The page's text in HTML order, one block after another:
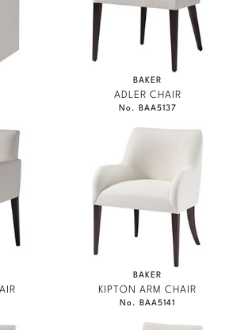
BAKER
ADLER CHAIR
No. BAA5137
BAKER
KIPTON ARM CHAIR
No. BAA5141